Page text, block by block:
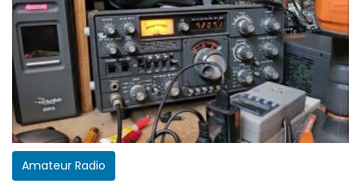
Amateur Radio
Get a customized HF Propagation Report for
your station!